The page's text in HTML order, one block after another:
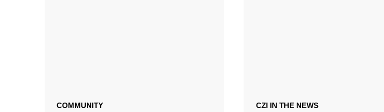
COMMUNITY CZI IN THE NEWS